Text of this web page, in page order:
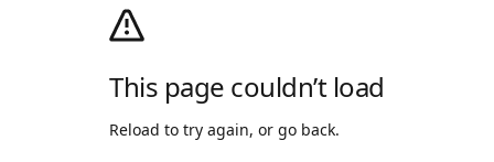
This page couldn’t load
Reload to try again, or go back.